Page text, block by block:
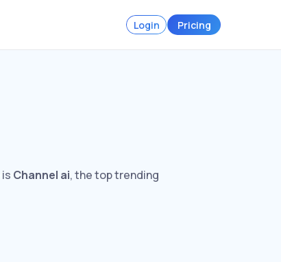
Login Pricing
Channel ai, the top trending